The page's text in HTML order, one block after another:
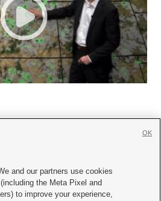

|Contact Us|Careers with KSL.com
and our partners use cookies
the Meta Pixel and
to improve your experience,
OK